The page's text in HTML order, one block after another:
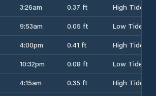
3:26am 0.37 ft
High Tide
9:53am 0.05 ft
Low Tide
4:00pm 0.41 ft
High Tide
10:32pm 0.08 ft
Low Tide
4:15am 0.35 ft
High Tide